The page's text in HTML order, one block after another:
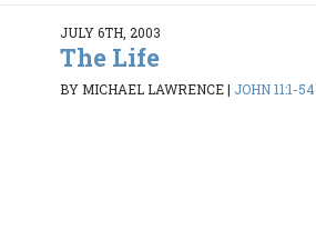
JULY 6TH, 2003
The Life
BY MICHAEL LAWRENCE| JOHN 11:1-54